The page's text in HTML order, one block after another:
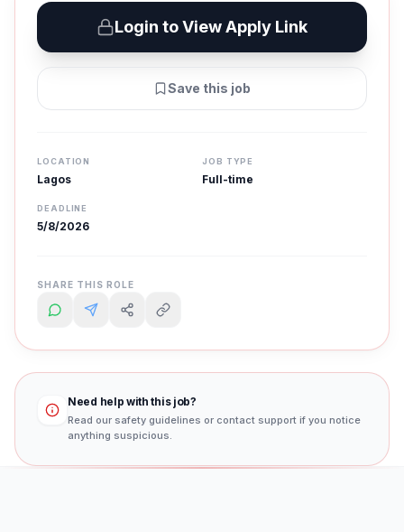
Login to View Apply Link
Save this job
LOCATION
Lagos
JOB TYPE
Full-time
DEADLINE
5/8/2026
SHARE THIS ROLE
Need help with this job?
Read our safety guidelines or contact support if you notice
anything suspicious.